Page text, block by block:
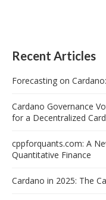
Recent Articles
Forecasting on
Cardano Governance
for a Decentralized
cppforquants.com: A
Quantitative Finance
Cardano in 2025: The